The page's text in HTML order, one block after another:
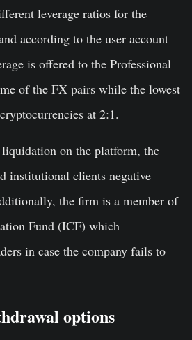
leverage ratios for the
according to the user account
is offered to the Professional
of the FX pairs while the lowest
at 2:1.
on the platform, the
institutional clients negative
the firm is a member of
Fund (ICF) which
in case the company fails to
options